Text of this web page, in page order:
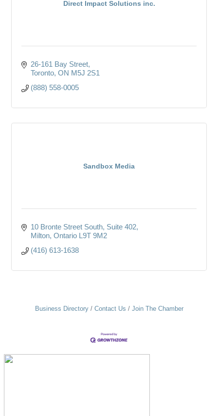
Direct Impact Solutions inc.
26-161 Bay Street
Toronto ON M5J 2S1
(888) 558-0005
Sandbox Media
10 Bronte Street South Suite 402
Milton Ontario L9T 9M2
(416) 613-1638
Business Directory Contact Us Join The Chamber